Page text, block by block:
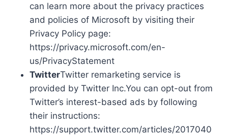
can learn more about the privacy practices
and policies of Microsoft by visiting their
Privacy Policy page:
https://privacy.microsoft.com/en-
us/PrivacyStatement
TwitterTwitter remarketing service is
provided by Twitter Inc.You can opt-out from
Twitter’s interest-based ads by following
their instructions:
https://support.twitter.com/articles/2017040